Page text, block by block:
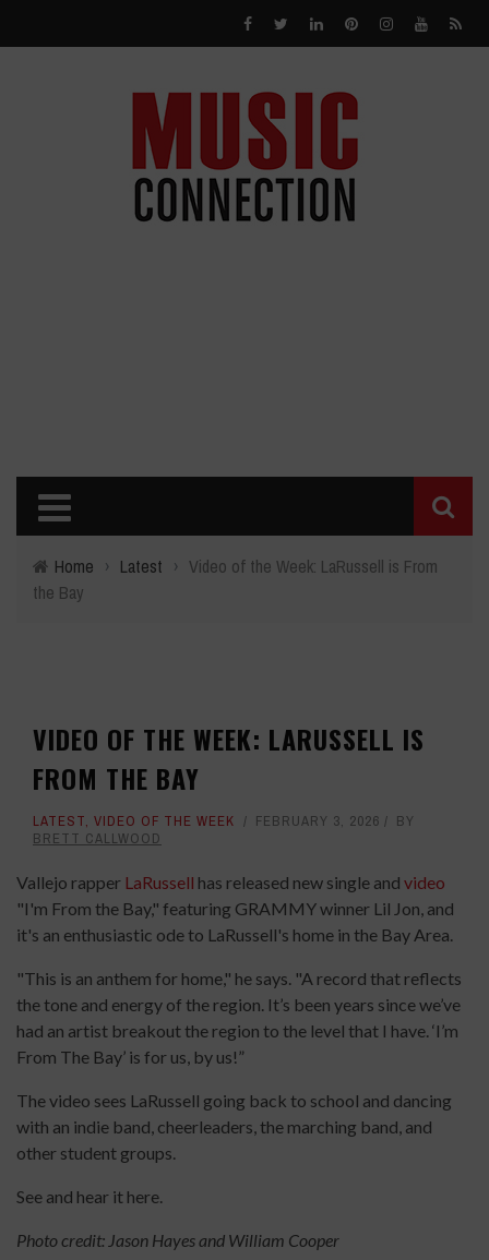
Home › Latest › Video of the Week: LaRussell is From
the Bay
VIDEO OF THE WEEK: LARUSSELL IS
FROM THE BAY
LATEST, VIDEO OF THE WEEK FEBRUARY 3, 2026
BY
BRETT CALLWOOD
Vallejo rapper LaRussell has released new single and video
"I'm From the Bay," featuring GRAMMY winner Lil Jon, and
it's an enthusiastic ode to LaRussell's home in the Bay Area.
"This is an anthem for home," he says. "A record that reflects
the tone and energy of the region. It’s been years since we’ve
had an artist breakout the region to the level that I have. ‘I’m
From The Bay’ is for us, by us!”
The video sees LaRussell going back to school and dancing
with an indie band, cheerleaders, the marching band, and
other student groups.
See and hear it here.
Photo credit: Jason Hayes and William Cooper